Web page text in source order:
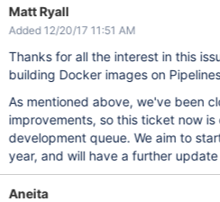
Matt Ryall
Added 12/20/17 11:51 AM
Thanks for all the interest in this
building Docker images on
As mentioned above, we've been
improvements, so this ticket now
development queue. We aim to
year, and will have a further
Aneita